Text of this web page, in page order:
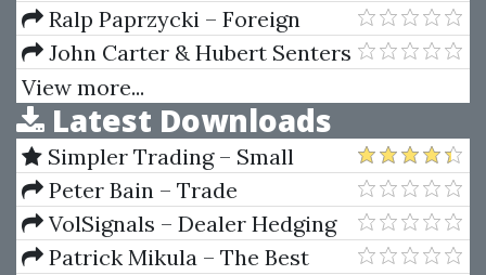
Investor’s Guide
ProTrader 2007
Ralp Paprzycki – Foreign
Direct Investment In Japan
John Carter & Hubert Senters
– Online Forex Seminar
View more...
Latest Downloads
Simpler Trading – Small
Account Futures Bundle (Elite
Package) by Joe Rokop
Peter Bain – Trade
Currencies Like the Big Dogs
VolSignals – Dealer Hedging
Dynamics
Patrick Mikula – The Best